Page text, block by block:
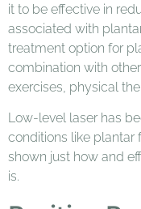
it to be effective in
associated with
treatment option for
combination with
exercises, physical
Low-level laser has
conditions like plantar
shown just how and
is.